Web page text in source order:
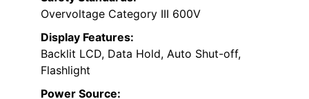
Overvoltage Category III 600V
Display Features:
Backlit LCD, Data Hold, Auto Shut-off,
Flashlight
Power Source: